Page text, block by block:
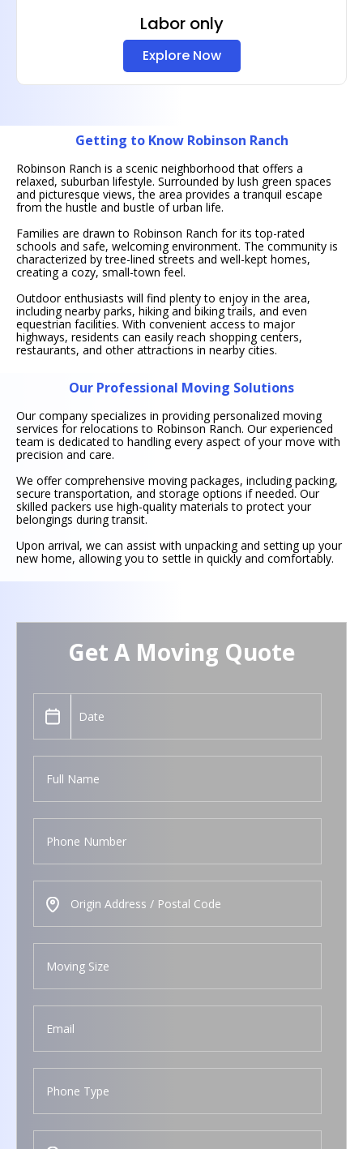
Labor only
Explore Now
Getting to Know Robinson Ranch
Robinson Ranch is a scenic neighborhood that offers a
relaxed, suburban lifestyle. Surrounded by lush green spaces
and picturesque views, the area provides a tranquil escape
from the hustle and bustle of urban life.
Families are drawn to Robinson Ranch for its top-rated
schools and safe, welcoming environment. The community is
characterized by tree-lined streets and well-kept homes,
creating a cozy, small-town feel.
Outdoor enthusiasts will find plenty to enjoy in the area,
including nearby parks, hiking and biking trails, and even
equestrian facilities. With convenient access to major
highways, residents can easily reach shopping centers,
restaurants, and other attractions in nearby cities.
Our Professional Moving Solutions
Our company specializes in providing personalized moving
services for relocations to Robinson Ranch. Our experienced
team is dedicated to handling every aspect of your move with
precision and care.
We offer comprehensive moving packages, including packing,
secure transportation, and storage options if needed. Our
skilled packers use high-quality materials to protect your
belongings during transit.
Upon arrival, we can assist with unpacking and setting up your
new home, allowing you to settle in quickly and comfortably.
Get A Moving Quote